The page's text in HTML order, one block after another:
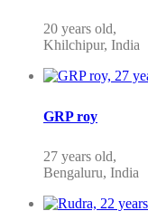
20 years old,
Khilchipur, India
GRP roy
27 years old,
Bengaluru, India